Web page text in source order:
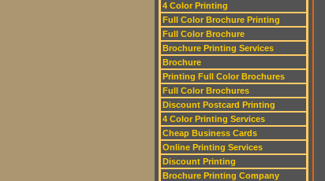
4 Color Printing
Full Color Brochure Printing
Full Color Brochure
Brochure Printing Services
Brochure
Printing Full Color Brochures
Full Color Brochures
Discount Postcard Printing
4 Color Printing Services
Cheap Business Cards
Online Printing Services
Discount Printing
Brochure Printing Company